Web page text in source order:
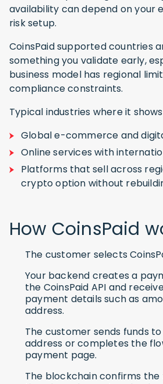
availability can depend on your
risk setup.
CoinsPaid supported countries
something you validate early,
business model has regional
compliance constraints.
Typical industries where it
Global e-commerce and
Online services with
Platforms that sell across
crypto option without
How CoinsPaid
The customer selects
Your backend creates a
the CoinsPaid API and
payment details such as
address.
The customer sends funds
address or completes the
payment page.
The blockchain confirms